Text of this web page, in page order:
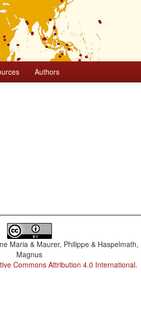
Authors
Maria & Maurer, Philippe & Haspelmath,
Magnus
Commons Attribution 4.0 International.